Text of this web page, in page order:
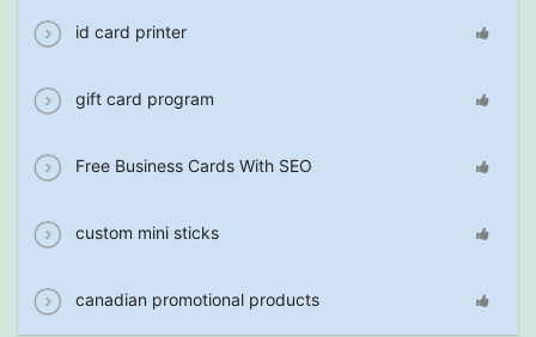
id card printer
gift card program
Free Business Cards With SEO
custom mini sticks
canadian promotional products